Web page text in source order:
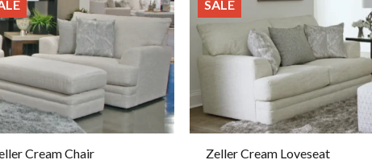
Cream Chair
SALE
Zeller Cream Loveseat